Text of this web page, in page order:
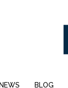
NEWS BLOG